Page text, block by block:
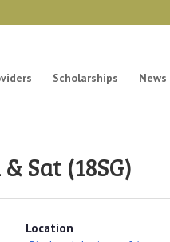
Scholarships News
Sat (18SG)
Location